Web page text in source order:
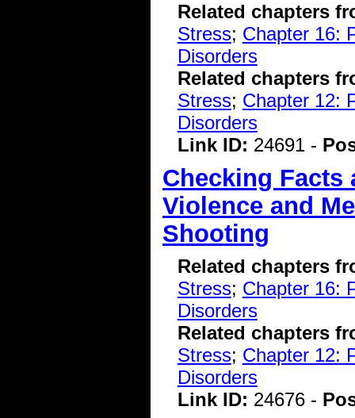
Related chapters
Stress; Chapter 16:
Disorders
Related chapters
Stress; Chapter 12:
Disorders
Link ID: 24691 -
Checking Facts
Violence and
Shooting
Related chapters
Stress; Chapter 16:
Disorders
Related chapters
Stress; Chapter 12:
Disorders
Link ID: 24676 -